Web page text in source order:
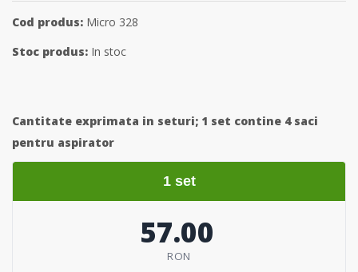
Cod produs: Micro 328
Stoc produs: In stoc
Cantitate exprimata in seturi; 1 set contine 4 saci
pentru aspirator
1 set
57.00
RON